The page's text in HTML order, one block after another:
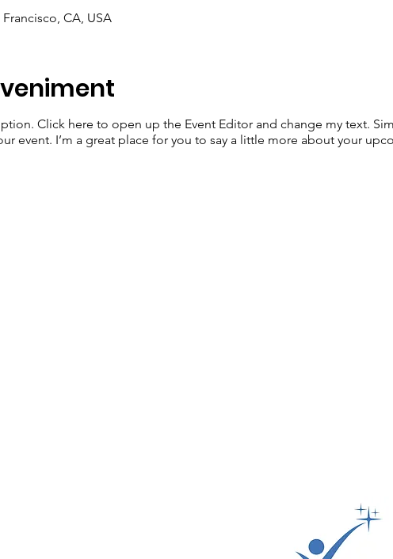
CA, USA
Click here to open up the Event Editor and change my text.
event. I’m a great place for you to say a little more about your